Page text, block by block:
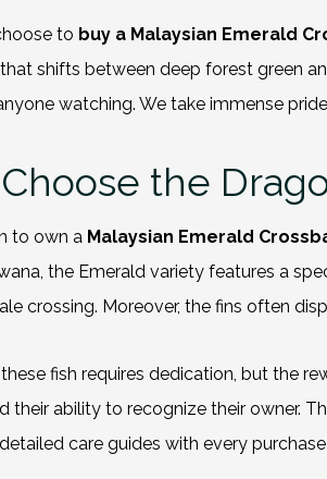
to buy a Malaysian Emerald
shifts between deep forest green
watching. We take immense
the
to own a Malaysian Emerald
the Emerald variety features a
crossing. Moreover, the fins often
fish requires dedication, but the
their ability to recognize their owner.
care guides with every